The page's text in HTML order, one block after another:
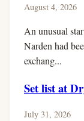
August 4, 2026
An unusual
Narden had
exchang...
Set list at
July 31, 2026